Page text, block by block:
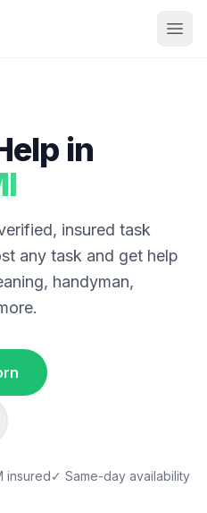
in
insured task
any task and get help
handyman,
insured✓ Same-day availability